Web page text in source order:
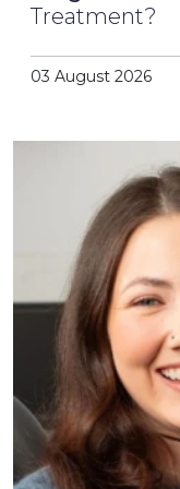
Treatment?
03 August 2026